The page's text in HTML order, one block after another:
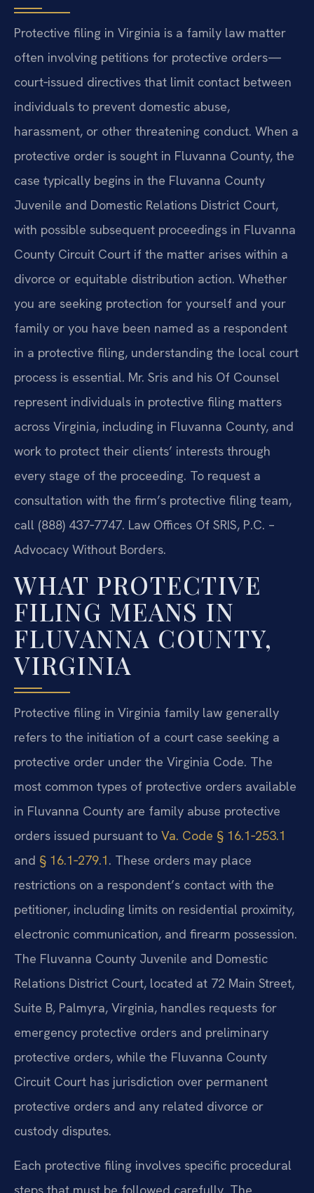
Protective filing in Virginia is a family law matter
often involving petitions for protective orders—
court‑issued directives that limit contact between
individuals to prevent domestic abuse,
harassment, or other threatening conduct. When a
protective order is sought in Fluvanna County, the
case typically begins in the Fluvanna County
Juvenile and Domestic Relations District Court,
with possible subsequent proceedings in Fluvanna
County Circuit Court if the matter arises within a
divorce or equitable distribution action. Whether
you are seeking protection for yourself and your
family or you have been named as a respondent
in a protective filing, understanding the local court
process is essential. Mr. Sris and his Of Counsel
represent individuals in protective filing matters
across Virginia, including in Fluvanna County, and
work to protect their clients’ interests through
every stage of the proceeding. To request a
consultation with the firm’s protective filing team,
call (888) 437‑7747. Law Offices Of SRIS, P.C. –
Advocacy Without Borders.
WHAT PROTECTIVE
FILING MEANS IN
FLUVANNA COUNTY,
VIRGINIA
Protective filing in Virginia family law generally
refers to the initiation of a court case seeking a
protective order under the Virginia Code. The
most common types of protective orders available
in Fluvanna County are family abuse protective
orders issued pursuant to Va. Code § 16.1‑253.1
and § 16.1‑279.1. These orders may place
restrictions on a respondent’s contact with the
petitioner, including limits on residential proximity,
electronic communication, and firearm possession.
The Fluvanna County Juvenile and Domestic
Relations District Court, located at 72 Main Street,
Suite B, Palmyra, Virginia, handles requests for
emergency protective orders and preliminary
protective orders, while the Fluvanna County
Circuit Court has jurisdiction over permanent
protective orders and any related divorce or
custody disputes.
Each protective filing involves specific procedural